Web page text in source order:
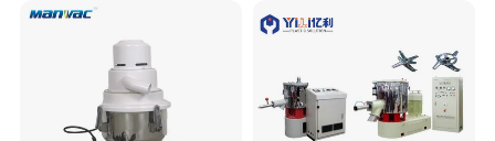
Masterbatch